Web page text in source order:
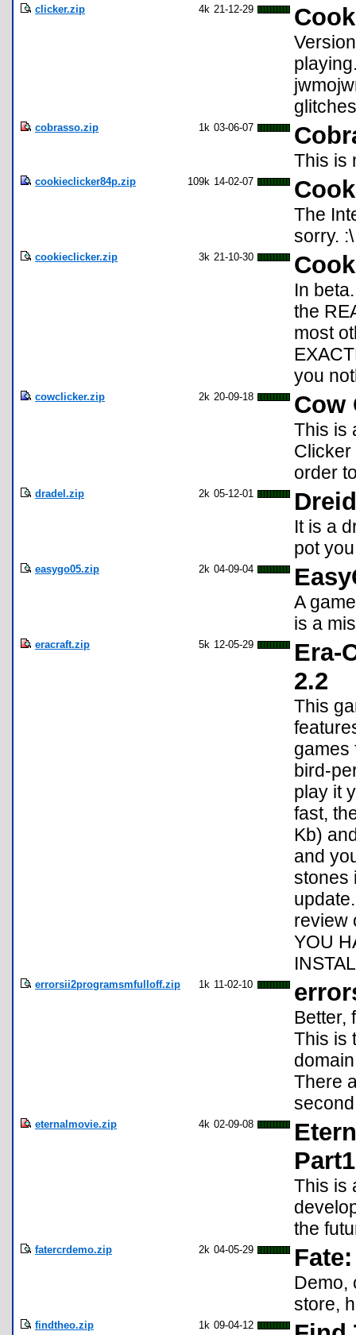
clicker.zip 4k 21-12-29
cobrasso.zip 1k 03-06-07
This is
cookieclicker84p.zip 109k 14-02-07
The
sorry.
cookieclicker.zip 3k 21-10-30
In
the
most
you
cowclicker.zip 2k 20-09-18 Cow
This is
Clicker
order
dradel.zip 2k 05-12-01
It is a
pot
easygo05.zip 2k 04-09-04
A
is a
eracraft.zip 5k 12-05-29
Era-
2.2
This
games
bird-
play it
fast,
Kb)
and
stones
review
YOU
errorsii2programsmfulloff.zip 1k 11-02-10
Better,
This is
There
eternalmovie.zip 4k 02-09-08
Part1
This is
the
fatercrdemo.zip 2k 04-05-29
Demo,
store,
findtheo.zip 1k 09-04-12